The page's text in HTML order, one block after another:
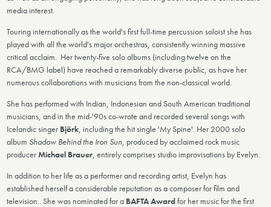
media interest.
Touring internationally as the world's first full-time percussion soloist she has
played with all the world's major orchestras, consistently winning massive
critical acclaim. Her twenty-five solo albums (including twelve on the
RCA/BMG label) have reached a remarkably diverse public, as have her
numerous collaborations with musicians from the non-classical world.
She has performed with Indian, Indonesian and South American traditional
musicians, and in the mid-'90s co-wrote and recorded several songs with
Icelandic singer Björk, including the hit single 'My Spine'. Her 2000 solo
album Shadow Behind the Iron Sun, produced by acclaimed rock music
producerMichael Brauer, entirely comprises studio improvisations by Evelyn.
In addition to her life as a performer and recording artist, Evelyn has
established herself a considerable reputation as a composer for film and
television. She was nominated for a BAFTA Awardfor her music for the first